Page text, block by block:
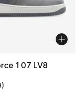
reviews
1 07 LV8
rating - [5
)